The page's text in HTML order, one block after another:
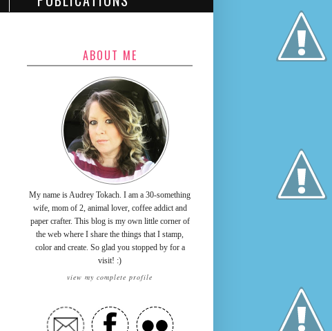
ABOUT ME
My name is Audrey Tokach. I am a 30-something
wife, mom of 2, animal lover, coffee addict and
paper crafter. This blog is my own little corner of
the web where I share the things that I stamp,
color and create. So glad you stopped by for a
visit! :)
view my complete profile